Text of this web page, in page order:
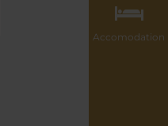
Accomodation